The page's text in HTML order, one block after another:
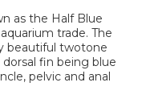
as the Half Blue
trade. The
beautiful twotone
fin being blue
pelvic and anal